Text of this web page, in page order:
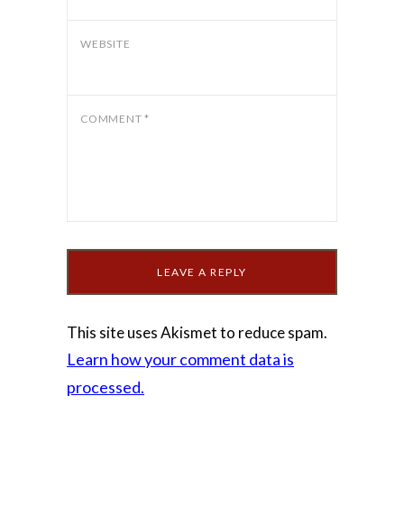
WEBSITE
COMMENT *
This site uses Akismet to reduce spam.
Learn how your comment data is
processed.